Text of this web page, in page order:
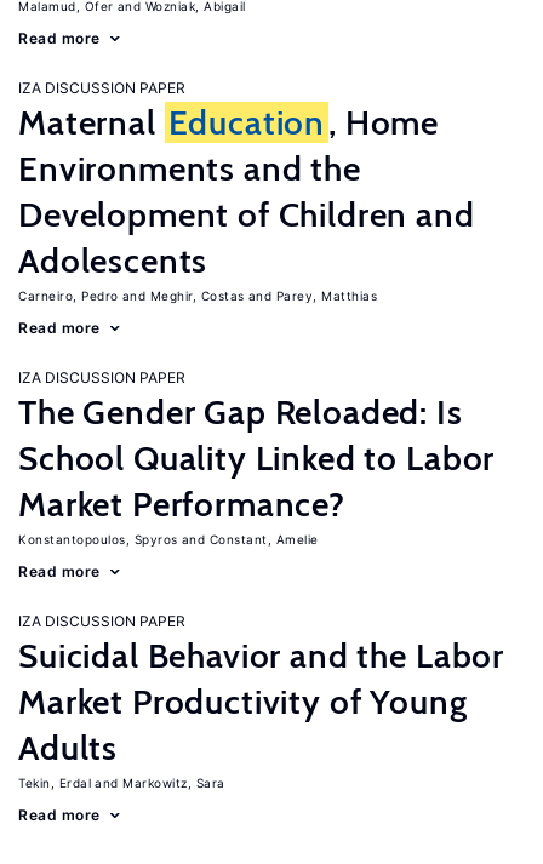
Malamud, Ofer Wozniak, Abigail
Read more
IZA DISCUSSION PAPER
Maternal Education , Home
Environments and the
Development of Children and
Adolescents
Carneiro, Pedro Meghir, Costas Parey, Matthias
Read more
IZA DISCUSSION PAPER
The Gender Gap Reloaded: Is
School Quality Linked to Labor
Market Performance?
Konstantopoulos, Spyros Constant, Amelie
Read more
IZA DISCUSSION PAPER
Suicidal Behavior and the Labor
Market Productivity of Young
Adults
Tekin, Erdal Markowitz, Sara
Read more